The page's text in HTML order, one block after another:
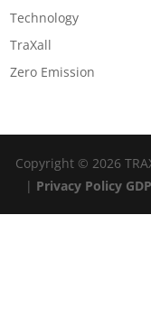
Technology
TraXall
Zero Emission
Copyright © 2026
| Privacy Policy